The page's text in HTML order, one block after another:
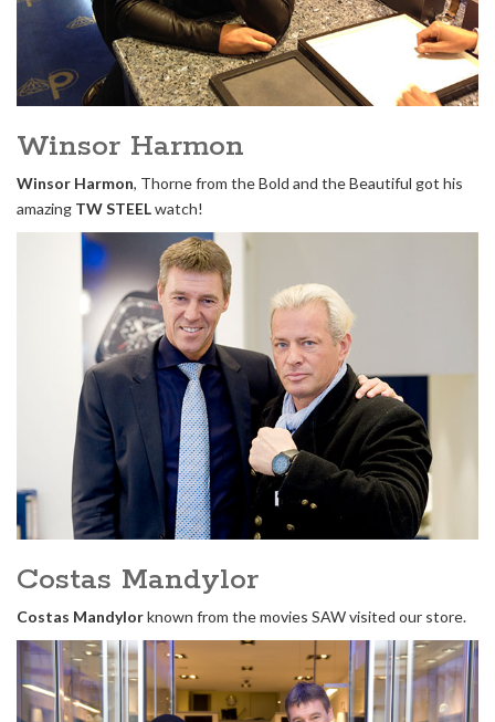
Winsor Harmon
Winsor Harmon, Thorne from the Bold and the Beautiful got his
amazing TW STEELwatch!
Costas Mandylor
Costas Mandylorknown from the movies SAW visited our store.